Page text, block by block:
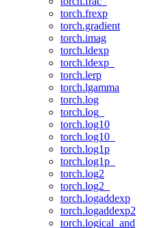
torch.frexp
torch.gradient
torch.imag
torch.ldexp
torch.ldexp_
torch.lerp
torch.lgamma
torch.log
torch.log_
torch.log10
torch.log10_
torch.log1p
torch.log1p_
torch.log2
torch.log2_
torch.logaddexp
torch.logaddexp2
torch.logical_and